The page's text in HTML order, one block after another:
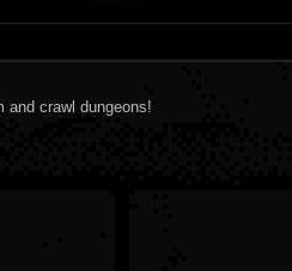
and crawl dungeons!